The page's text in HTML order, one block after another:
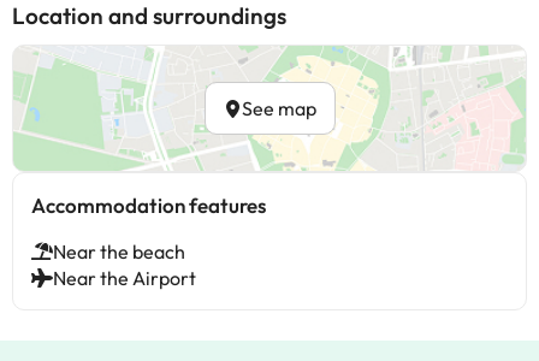
Location and surroundings
See map
Accommodation features
Near the beach
Near the Airport